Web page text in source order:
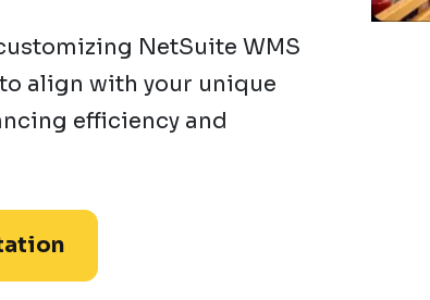
NetSuite WMS
align with your unique
efficiency and